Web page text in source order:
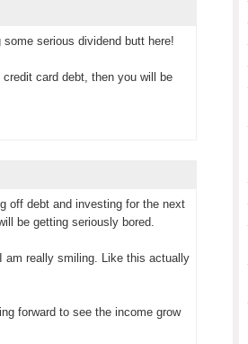
serious dividend butt here!
card debt, then you will be
off debt and investing for the next
be getting seriously bored.
am really smiling. Like this actually
forward to see the income grow